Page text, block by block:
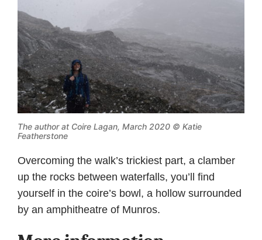
The author at Coire Lagan, March 2020 © Katie
Featherstone
Overcoming the walk’s trickiest part, a clamber
up the rocks between waterfalls, you’ll find
yourself in the coire’s bowl, a hollow surrounded
by an amphitheatre of Munros.